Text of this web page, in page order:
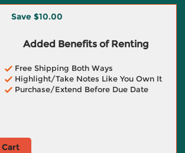
Save $10.00
Added Benefits of Renting
Free Shipping Both Ways
Highlight/Take Notes Like You Own It
Purchase/Extend Before Due Date